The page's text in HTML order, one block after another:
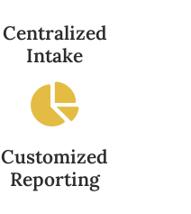
Centralized
Intake
Customized
Reporting